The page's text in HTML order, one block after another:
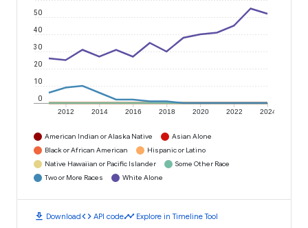
2012 2014 2016 2018 2020 2022 2024
0
10
20
30
40
50
American Indian or Alaska Native
Asian Alone
Black or African American
Hispanic or Latino
Native Hawaiian or Pacific Islander
Some Other Race
Two or More Races
White Alone
download Downloadcode API codetimeline Explore in Timeline Tool